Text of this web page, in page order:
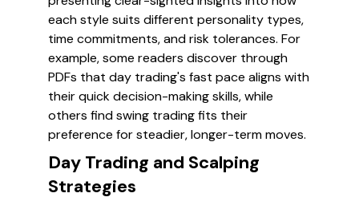
each style suits different personality types,
time commitments, and risk tolerances. For
example, some readers discover through
PDFs that day trading's fast pace aligns with
their quick decision-making skills, while
others find swing trading fits their
preference for steadier, longer-term moves.
Day Trading and Scalping
Strategies